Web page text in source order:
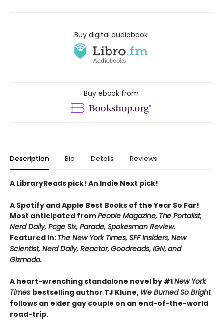
Buy digital audiobook
Buy ebook from
Description Bio Details Reviews
A LibraryReads pick! An Indie Next pick!
A Spotify and Apple Best Books of the Year So Far!
Most anticipated fromPeople Magazine, The Portalist,
Nerd Daily, Page Six, Parade, Spokesman Review.
Featured in: The New York Times, SFF Insiders, New
Scientist, Nerd Daily, Reactor, Goodreads, IGN, and
Gizmodo.
A heart-wrenching standalone novel by #1New York
Times bestselling author TJ Klune, We Burned So Bright
follows an elder gay couple on an end-of-the-world
road-trip.